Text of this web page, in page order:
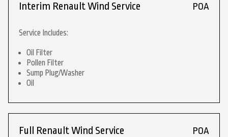
Interim Renault Wind Service POA
Service Includes:
Oil Filter
Pollen Filter
Sump Plug/Washer
Oil
Full Renault Wind Service POA